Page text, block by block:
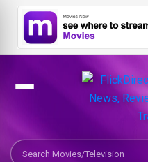
Search Movies or TV Shows